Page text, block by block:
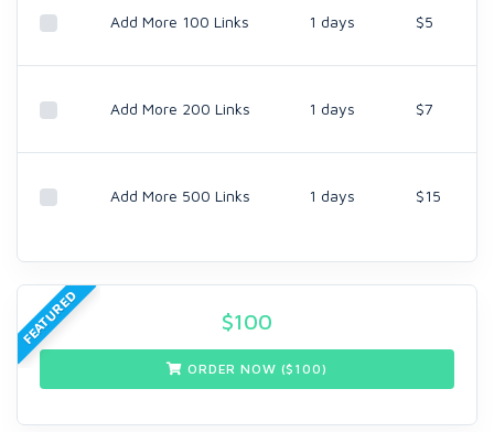
Add More 100 Links 1 days $5
Add More 200 Links 1 days $7
Add More 500 Links 1 days $15
FEATURED $100
ORDER NOW ($ 100)